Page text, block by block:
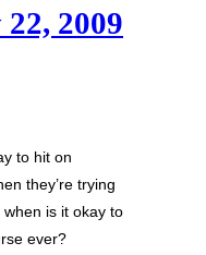
2009
to hit on
they’re trying
is it okay to
ever?